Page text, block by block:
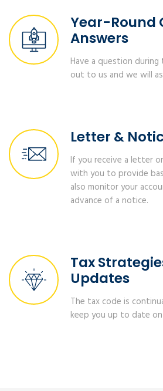
Year-Round
Answers
Have a question during
out to us and we will
Letter &
If you receive a letter
with you to provide
also monitor your
advance of a notice.
Tax
Updates
The tax code is
keep you up to date